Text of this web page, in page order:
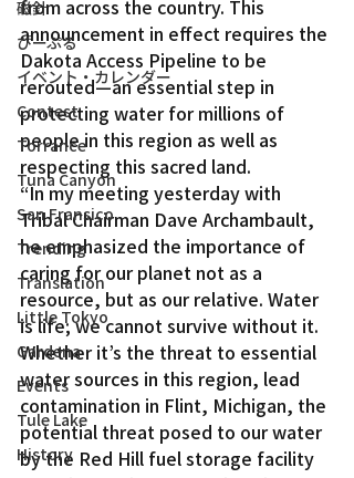
磁針
ぴーぷる
イベント・カレンダー
Contest
Torrance
Tuna Canyon
San Fransico
Trending
Translation
Little Tokyo
Gardena
Events
Tule Lake
History
from across the country. This
announcement in effect requires the
Dakota Access Pipeline to be
rerouted—an essential step in
protecting water for millions of
people in this region as well as
respecting this sacred land.
“In my meeting yesterday with
Tribal Chairman Dave Archambault,
he emphasized the importance of
caring for our planet not as a
resource, but as our relative. Water
is life; we cannot survive without it.
Whether it’s the threat to essential
water sources in this region, lead
contamination in Flint, Michigan, the
potential threat posed to our water
by the Red Hill fuel storage facility